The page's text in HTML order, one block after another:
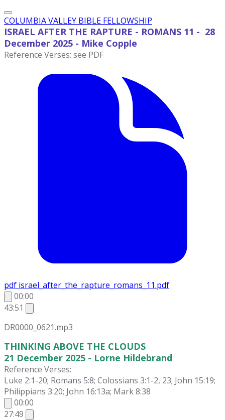
COLUMBIA VALLEY BIBLE FELLOWSHIP
ISRAEL AFTER THE RAPTURE - ROMANS 11 - 28
December 2025 - Mike Copple
Reference Verses: see PDF
pdf israel_after_the_rapture_romans_11.pdf
00:00
43:51
DR0000_0621.mp3
THINKING ABOVE THE CLOUDS
21 December 2025 - Lorne Hildebrand
Reference Verses:
Luke 2:1-20; Romans 5:8; Colossians 3:1-2, 23; John 15:19;
Philippians 3:20; John 16:13a; Mark 8:38
00:00
27:49